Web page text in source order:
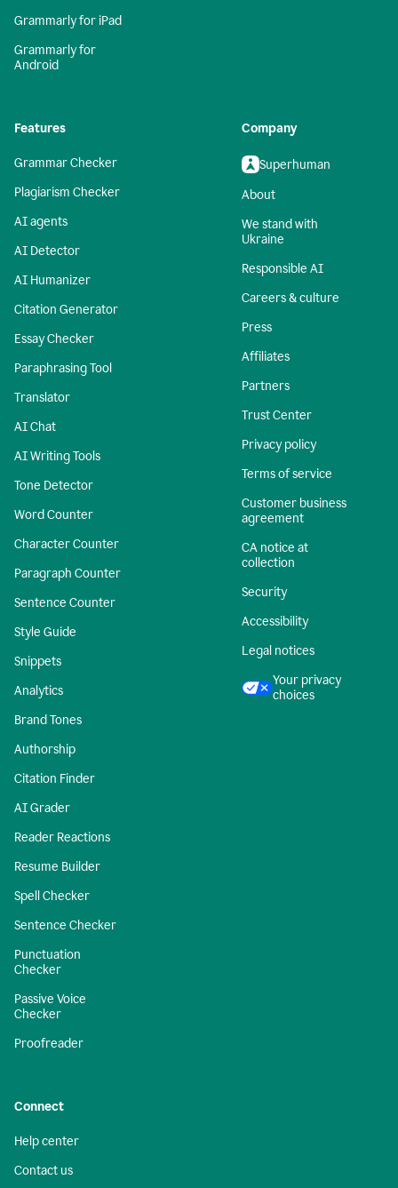
Grammarly for iPad
Grammarly for
Android
Features
Grammar Checker
Plagiarism Checker
AI agents
AI Detector
AI Humanizer
Citation Generator
Essay Checker
Paraphrasing Tool
Translator
AI Chat
AI Writing Tools
Tone Detector
Word Counter
Character Counter
Paragraph Counter
Sentence Counter
Style Guide
Snippets
Analytics
Brand Tones
Authorship
Citation Finder
AI Grader
Reader Reactions
Resume Builder
Spell Checker
Sentence Checker
Punctuation
Checker
Passive Voice
Checker
Proofreader
Company
Superhuman
About
We stand with
Ukraine
Responsible AI
Careers & culture
Press
Affiliates
Partners
Trust Center
Privacy policy
Terms of service
Customer business
agreement
CA notice at
collection
Security
Accessibility
Legal notices
Your privacy
choices
Connect
Help center
Contact us